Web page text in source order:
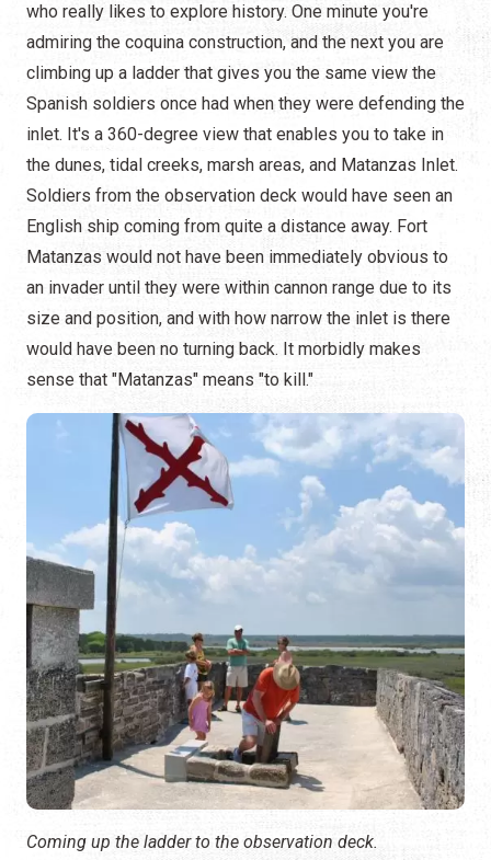
who really likes to explore history. One minute you're
admiring the coquina construction, and the next you are
climbing up a ladder that gives you the same view the
Spanish soldiers once had when they were defending the
inlet. It's a 360-degree view that enables you to take in
the dunes, tidal creeks, marsh areas, and Matanzas Inlet.
Soldiers from the observation deck would have seen an
English ship coming from quite a distance away. Fort
Matanzas would not have been immediately obvious to
an invader until they were within cannon range due to its
size and position, and with how narrow the inlet is there
would have been no turning back. It morbidly makes
sense that "Matanzas" means "to kill."
Coming up the ladder to the observation deck.